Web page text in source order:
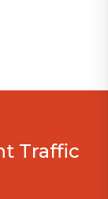
Traffic